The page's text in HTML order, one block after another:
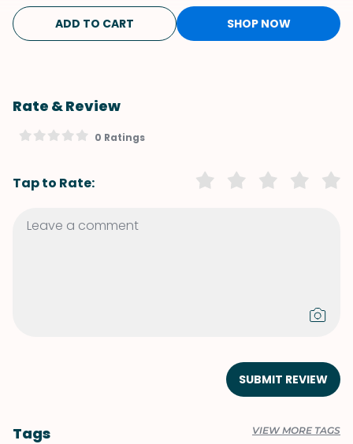
ADD TO CART SHOP NOW
Rate & Review
0 Ratings
Tap to Rate:
SUBMIT REVIEW
Tags VIEW MORE TAGS